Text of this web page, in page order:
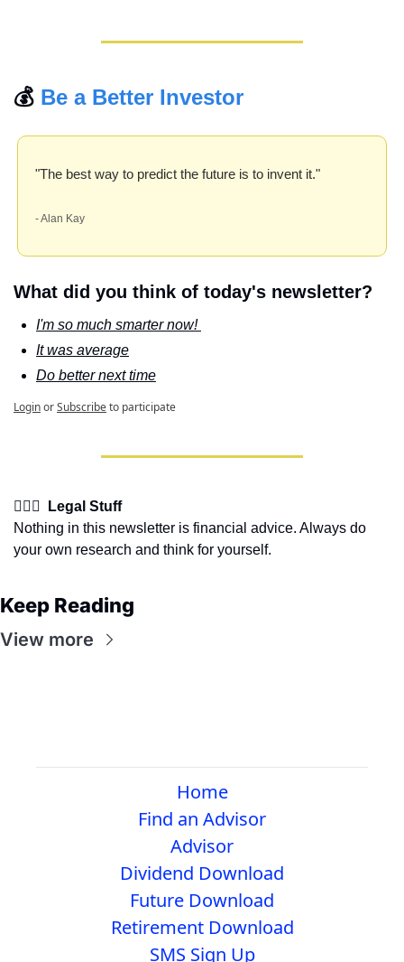
💰 Be a Better Investor
"The best way to predict the future is to invent it."
- Alan Kay
What did you think of today's newsletter?
I'm so much smarter now!
It was average
Do better next time
LoginorSubscribeto participate
👩🏽‍⚖️  Legal Stuff
Nothing in this newsletter is financial advice. Always do
your own research and think for yourself.
Keep Reading
View more
Home
Find an Advisor
Advisor
Dividend Download
Future Download
Retirement Download
SMS Sign Up